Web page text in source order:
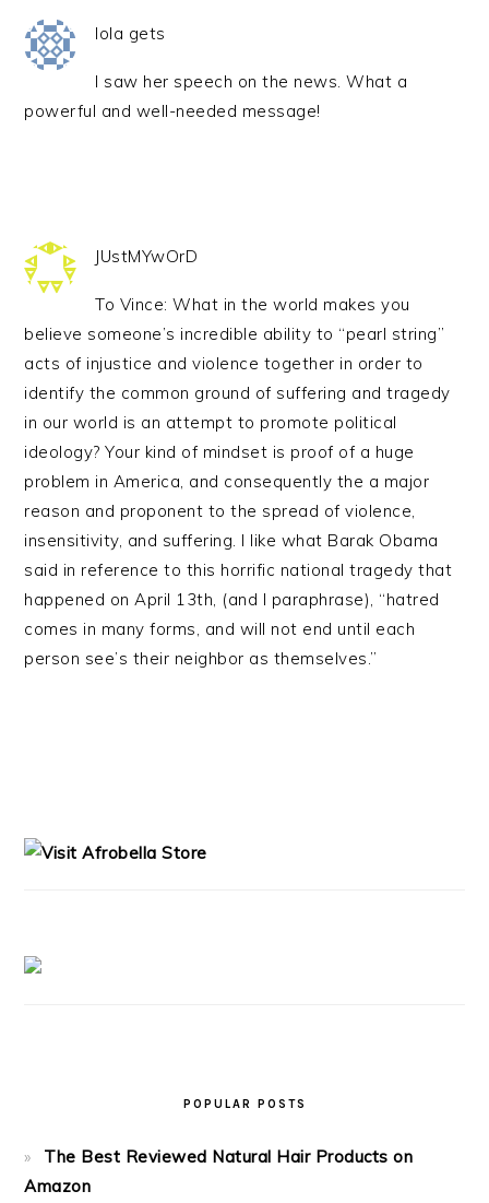
lola gets
I saw her speech on the news. What a
powerful and well-needed message!
JUstMYwOrD
To Vince: What in the world makes you
believe someone’s incredible ability to “pearl string”
acts of injustice and violence together in order to
identify the common ground of suffering and tragedy
in our world is an attempt to promote political
ideology? Your kind of mindset is proof of a huge
problem in America, and consequently the a major
reason and proponent to the spread of violence,
insensitivity, and suffering. I like what Barak Obama
said in reference to this horrific national tragedy that
happened on April 13th, (and I paraphrase), “hatred
comes in many forms, and will not end until each
person see’s their neighbor as themselves.”
POPULAR POSTS
The Best Reviewed Natural Hair Products on
Amazon